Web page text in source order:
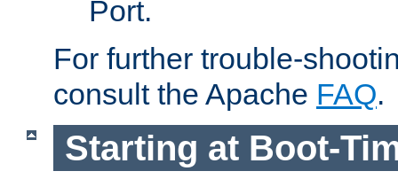
Port.
For further trouble-
consult the Apache FAQ.
Starting at Boot-